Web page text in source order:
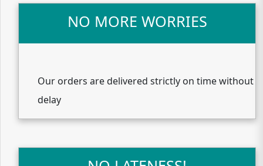
NO MORE WORRIES
Our orders are delivered strictly on time without
delay